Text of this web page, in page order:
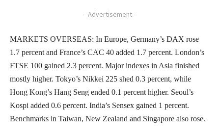
- Advertisement -
MARKETS OVERSEAS: In Europe, Germany’s DAX rose
1.7 percent and France’s CAC 40 added 1.7 percent. London’s
FTSE 100 gained 2.3 percent. Major indexes in Asia finished
mostly higher. Tokyo’s Nikkei 225 shed 0.3 percent, while
Hong Kong’s Hang Seng ended 0.1 percent higher. Seoul’s
Kospi added 0.6 percent. India’s Sensex gained 1 percent.
Benchmarks in Taiwan, New Zealand and Singapore also rose.